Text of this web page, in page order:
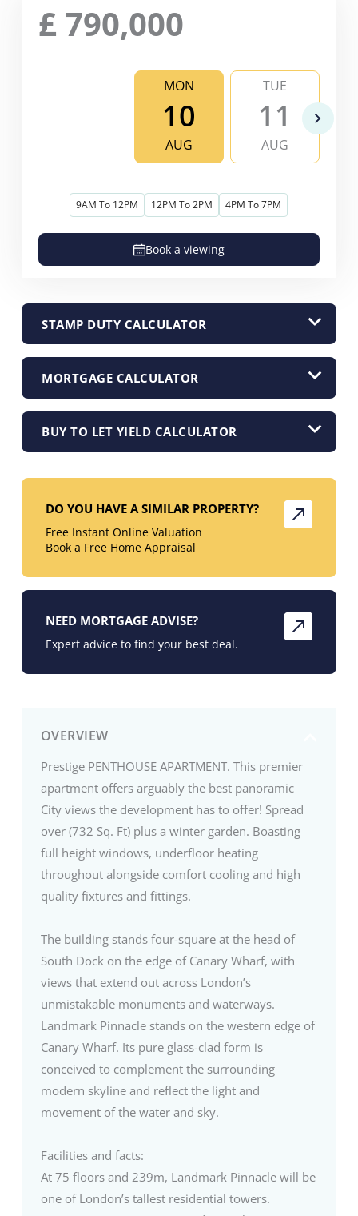
OVERVIEW
Prestige PENTHOUSE APARTMENT. This premier
apartment offers arguably the best panoramic
City views the development has to offer! Spread
over (732 Sq. Ft) plus a winter garden. Boasting
full height windows, underfloor heating
throughout alongside comfort cooling and high
quality fixtures and fittings.
The building stands four-square at the head of
South Dock on the edge of Canary Wharf, with
views that extend out across London’s
unmistakable monuments and waterways.
Landmark Pinnacle stands on the western edge of
Canary Wharf. Its pure glass-clad form is
conceived to complement the surrounding
modern skyline and reflect the light and
movement of the water and sky.
Facilities and facts:
At 75 floors and 239m, Landmark Pinnacle will be
one of London’s tallest residential towers.
£ 790,000
MON
10
AUG
TUE
11
AUG
9AM To 12PM 12PM To 2PM 4PM To 7PM
Book a viewing
STAMP DUTY CALCULATOR
MORTGAGE CALCULATOR
BUY TO LET YIELD CALCULATOR
DO YOU HAVE A SIMILAR PROPERTY?
Free Instant Online Valuation
Book a Free Home Appraisal
NEED MORTGAGE ADVISE?
Expert advice to find your best deal.